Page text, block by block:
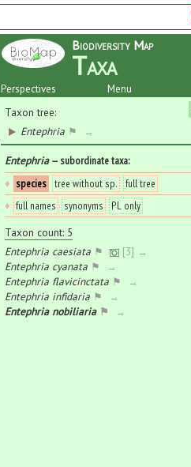
Biodiversity Map
Taxa
Perspectives
Menu
Taxon tree:
Entephria ⚑ →
Entephria— subordinate taxa:
♦ species tree without sp.
full tree
♦ full names synonyms
PL only
Taxon count: 5
Entephria caesiata ⚑
[3] →
Entephria cyanata ⚑
→
Entephria flavicinctata ⚑
→
Entephria infidaria ⚑
→
Entephria nobiliaria⚑ →